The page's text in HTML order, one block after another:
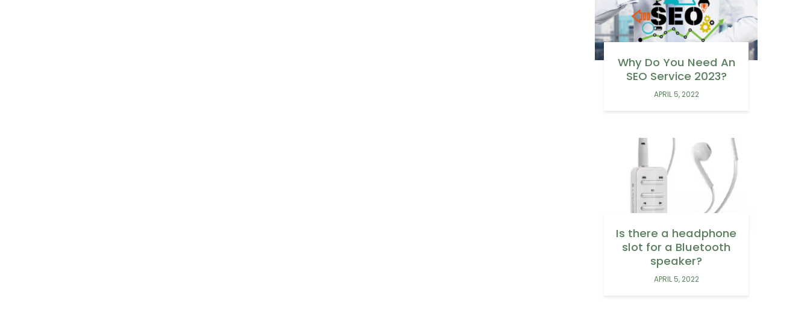
Why Do You Need An
SEO Service 2023?
APRIL 5, 2022
Is there a headphone
slot for a Bluetooth
speaker?
APRIL 5, 2022